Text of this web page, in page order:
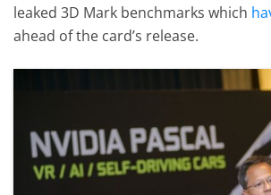
leaked 3D Mark benchmarks which
ahead of the card’s release.